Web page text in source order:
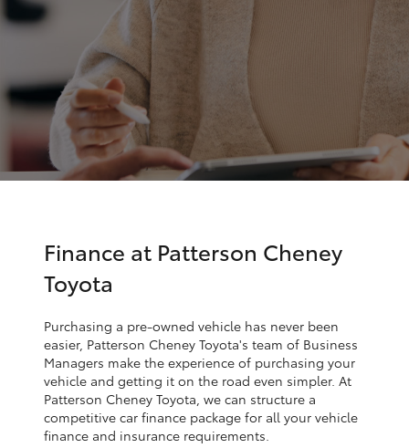
RAV4
bZ4X
bZ4X Touring
Fortuner
Yaris Cross
Corolla Cross
Fleet
Personalise
Discover
Contact
Finance at Patterson Cheney
Toyota
Purchasing a pre-owned vehicle has never been
easier, Patterson Cheney Toyota's team of Business
Managers make the experience of purchasing your
vehicle and getting it on the road even simpler. At
Patterson Cheney Toyota, we can structure a
competitive car finance package for all your vehicle
finance and insurance requirements.